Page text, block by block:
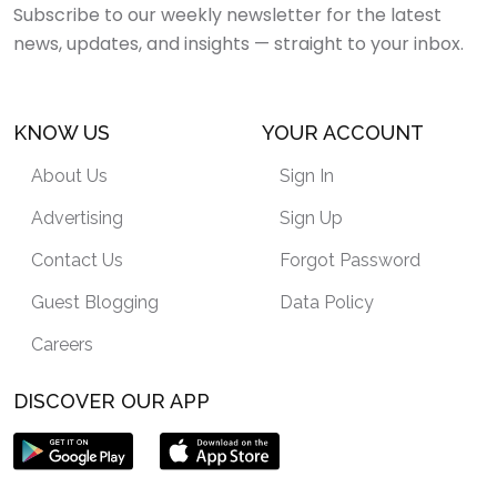
Subscribe to our weekly newsletter for the latest
news, updates, and insights — straight to your inbox.
KNOW US
About Us
Advertising
Contact Us
Guest Blogging
Careers
YOUR ACCOUNT
Sign In
Sign Up
Forgot Password
Data Policy
DISCOVER OUR APP